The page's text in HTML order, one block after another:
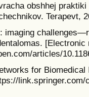
obshhej
Terapevt,
imaging
articles/
for
link.springer.com/